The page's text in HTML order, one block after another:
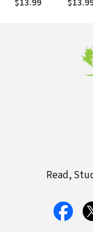
Testament
$13.99
Read,